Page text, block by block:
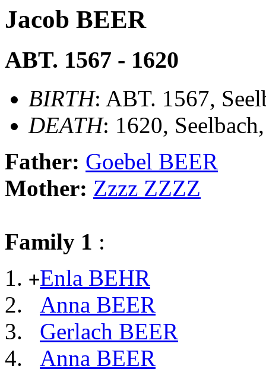
Jacob BEER
ABT. 1567 - 1620
BIRTH: ABT. 1567,
DEATH: 1620,
Father: Goebel BEER
Mother: Zzzz ZZZZ
Family 1 :
+Enla BEHR
Anna BEER
Gerlach BEER
Anna BEER